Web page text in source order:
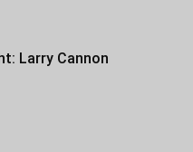
Larry Cannon